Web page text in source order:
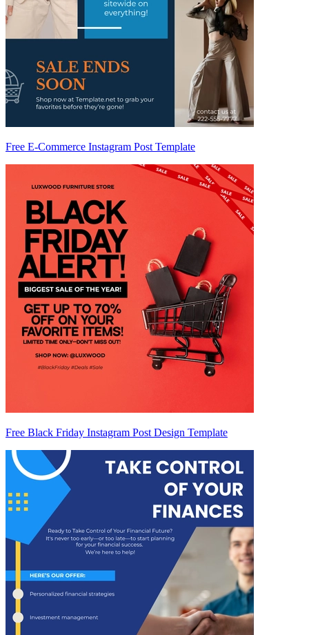
Free E-Commerce Instagram Post Template
Free Black Friday Instagram Post Design Template